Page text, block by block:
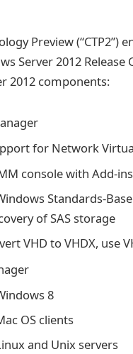
Preview
Server 2012
2012 components:
for Network
console with Add-ins
Standards-
of SAS storage
VHD to VHDX, use
8
OS clients
and Unix servers